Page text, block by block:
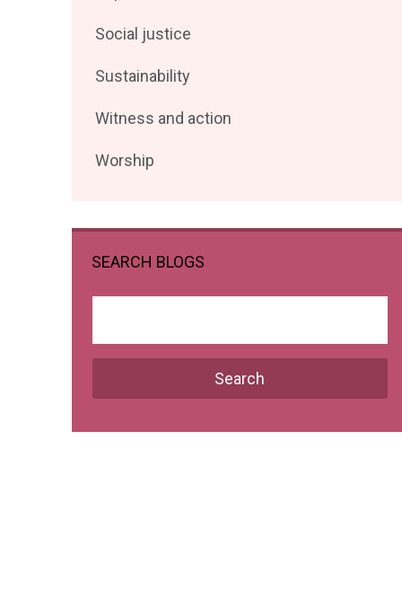
by
Filter
by
Social justice
Filter
by
Sustainability
Filter
by
Witness and action
Filter
Worship
SEARCH BLOGS